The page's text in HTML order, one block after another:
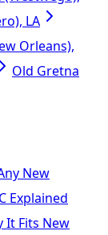
LA
Orleans),
Old Gretna
New
Explained
It Fits New